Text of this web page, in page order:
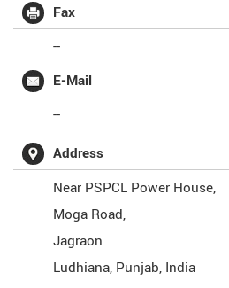
Fax
--
E-Mail
--
Address
Near PSPCL Power House,
Moga Road,
Jagraon
Ludhiana, Punjab, India